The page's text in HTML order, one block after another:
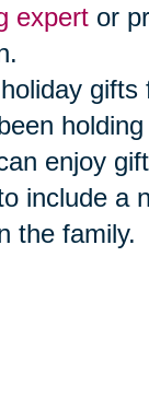
expertor
gifts
enjoy
include a
the family.